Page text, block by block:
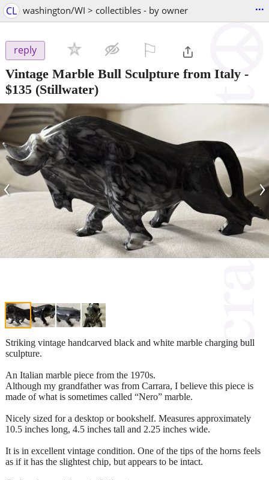
CL washington/WI > collectibles - by owner ...
reply
Vintage Marble Bull Sculpture from Italy -
$135 (Stillwater)
‹ ›
Striking vintage handcarved black and white marble charging bull
sculpture.
An Italian marble piece from the 1970s.
Although my grandfather was from Carrara, I believe this piece is
made of what is sometimes called “Nero” marble.
Nicely sized for a desktop or bookshelf. Measures approximately
10.5 inches long, 4.5 inches tall and 2.25 inches wide.
It is in excellent vintage condition. One of the tips of the horns feels
as if it has the slightest chip, but appears to be intact.